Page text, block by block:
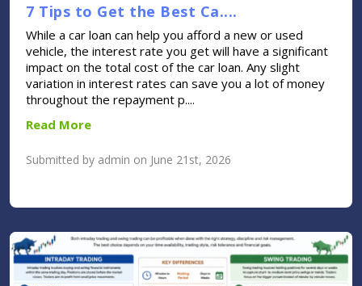
7 Tips to Get the Best Ca....
While a car loan can help you afford a new or used
vehicle, the interest rate you get will have a significant
impact on the total cost of the car loan. Any slight
variation in interest rates can save you a lot of money
throughout the repayment p....
Read More
Submitted by admin on June 21st, 2026